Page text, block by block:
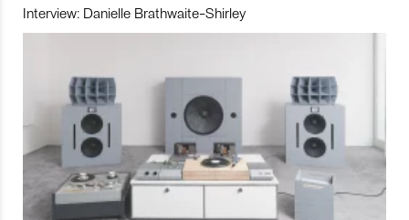
Interview: Danielle Brathwaite-Shirley